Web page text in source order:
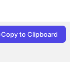
Copy to Clipboard